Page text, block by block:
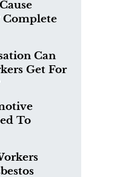
Complete
Can
Get For
To